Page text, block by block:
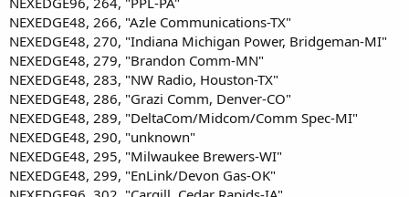
NEXEDGE48, 266, "Azle Communications-TX"
NEXEDGE48, 270, "Indiana Michigan Power, Bridgeman-MI"
NEXEDGE48, 279, "Brandon Comm-MN"
NEXEDGE48, 283, "NW Radio, Houston-TX"
NEXEDGE48, 286, "Grazi Comm, Denver-CO"
NEXEDGE48, 289, "DeltaCom/Midcom/Comm Spec-MI"
NEXEDGE48, 290, "unknown"
NEXEDGE48, 295, "Milwaukee Brewers-WI"
NEXEDGE48, 299, "EnLink/Devon Gas-OK"